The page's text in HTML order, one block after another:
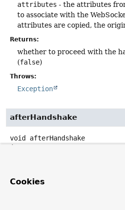
attributes - the attributes
to associate with the
attributes are copied, the
Returns:
whether to proceed with the
(false)
Throws:
Exception
afterHandshake
void
afterHandshake
(
Cookies